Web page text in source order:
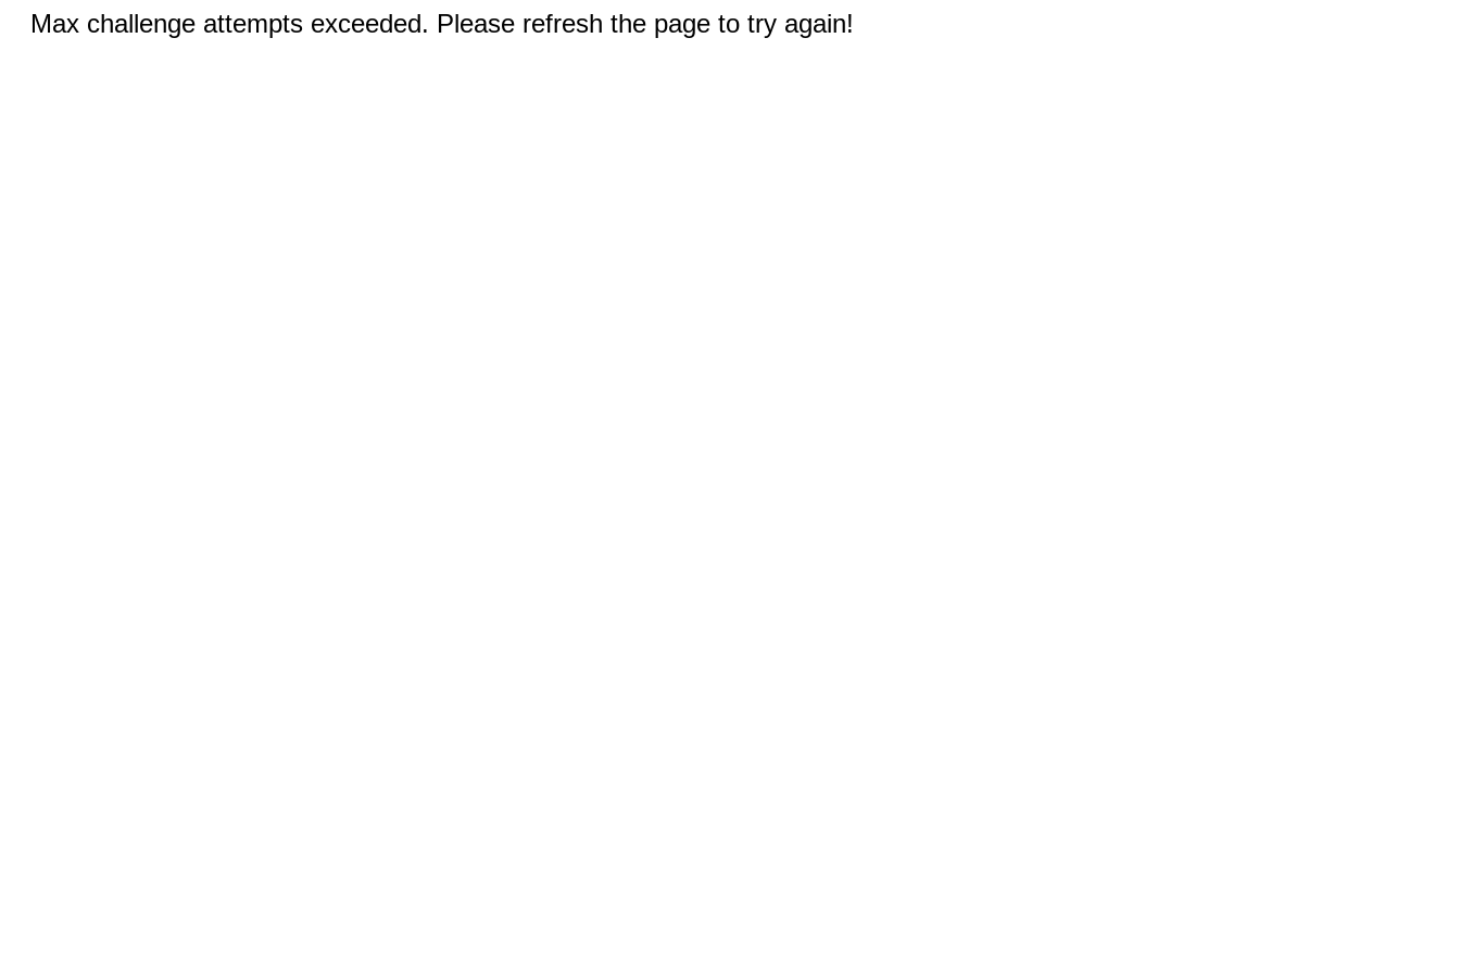
Max challenge attempts exceeded. Please refresh the page to try again!